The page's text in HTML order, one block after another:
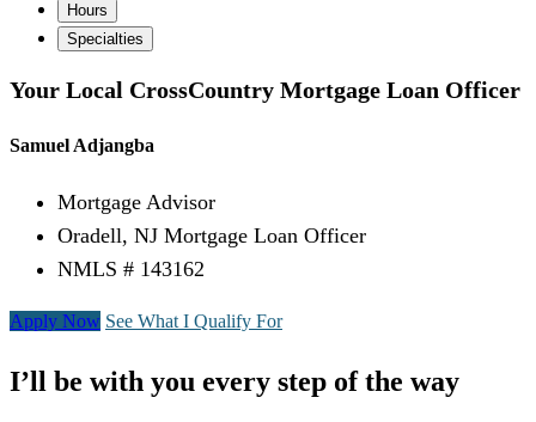
Hours
Specialties
Your Local CrossCountry Mortgage Loan Officer
Samuel Adjangba
Mortgage Advisor
Oradell, NJ Mortgage Loan Officer
NMLS # 143162
Apply Now See What I Qualify For
I’ll be with you every step of the way